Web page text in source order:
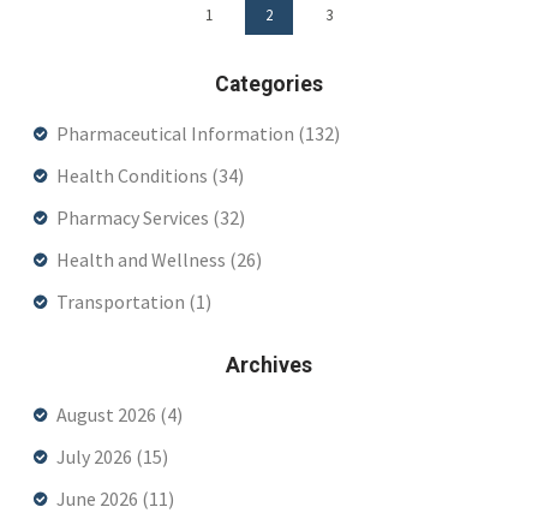
1 2 3
Categories
Pharmaceutical Information (132)
Health Conditions (34)
Pharmacy Services (32)
Health and Wellness (26)
Transportation (1)
Archives
August 2026 (4)
July 2026 (15)
June 2026 (11)